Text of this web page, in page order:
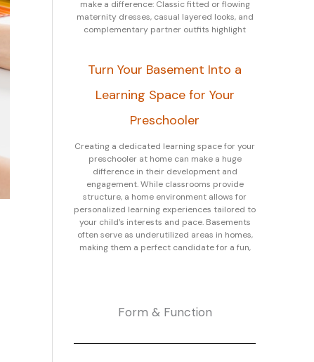
make a difference: Classic fitted or flowing
maternity dresses, casual layered looks, and
complementary partner outfits highlight
Turn Your Basement Into a
Learning Space for Your
Preschooler
Creating a dedicated learning space for your
preschooler at home can make a huge
difference in their development and
engagement. While classrooms provide
structure, a home environment allows for
personalized learning experiences tailored to
your child’s interests and pace. Basements
often serve as underutilized areas in homes,
making them a perfect candidate for a fun,
Form & Function